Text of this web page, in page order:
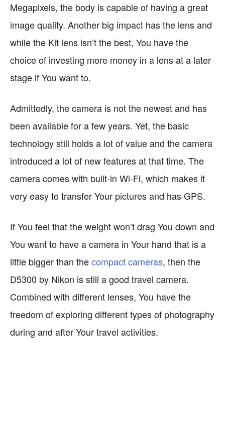
Megapixels, the body is capable of having a great
image quality. Another big impact has the lens and
while the Kit lens isn’t the best, You have the
choice of investing more money in a lens at a later
stage if You want to.
Admittedly, the camera is not the newest and has
been available for a few years. Yet, the basic
technology still holds a lot of value and the camera
introduced a lot of new features at that time. The
camera comes with built-in Wi-Fi, which makes it
very easy to transfer Your pictures and has GPS.
If You feel that the weight won’t drag You down and
You want to have a camera in Your hand that is a
little bigger than thecompact cameras, then the
D5300 by Nikon is still a good travel camera.
Combined with different lenses, You have the
freedom of exploring different types of photography
during and after Your travel activities.